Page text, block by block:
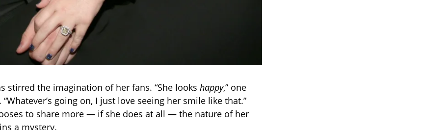
stirred the imagination of her fans. “She looks happy,” one
going on, I just love seeing her smile like that.”
to share more — if she does at all — the nature of her
a mystery.